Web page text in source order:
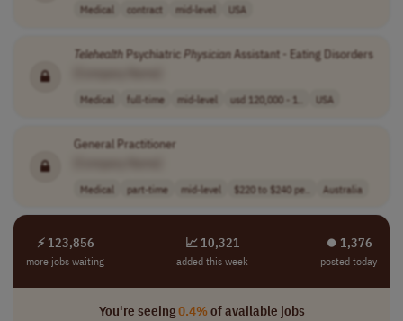
Medical contract mid-level USA
TelehealthPsychiatric PhysicianAssistant - Eating Disorders
Medical full-time mid-level usd 120,000 - 1.. USA
General Practitioner
Medical part-time mid-level $220 to $240 pe.. Australia
⚡ 123,856
more jobs waiting
📈 10,321
added this week
⏺︎ 1,376
posted today
You're seeing0.4%of available jobs